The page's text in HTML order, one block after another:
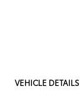
VEHICLE DETAILS